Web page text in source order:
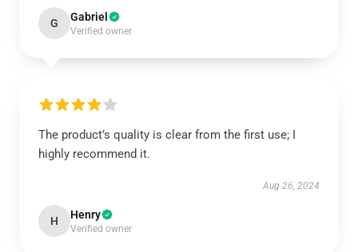
G Gabriel
Verified owner
The product’s quality is clear from the first use; I
highly recommend it.
Aug 26, 2024
H Henry
Verified owner